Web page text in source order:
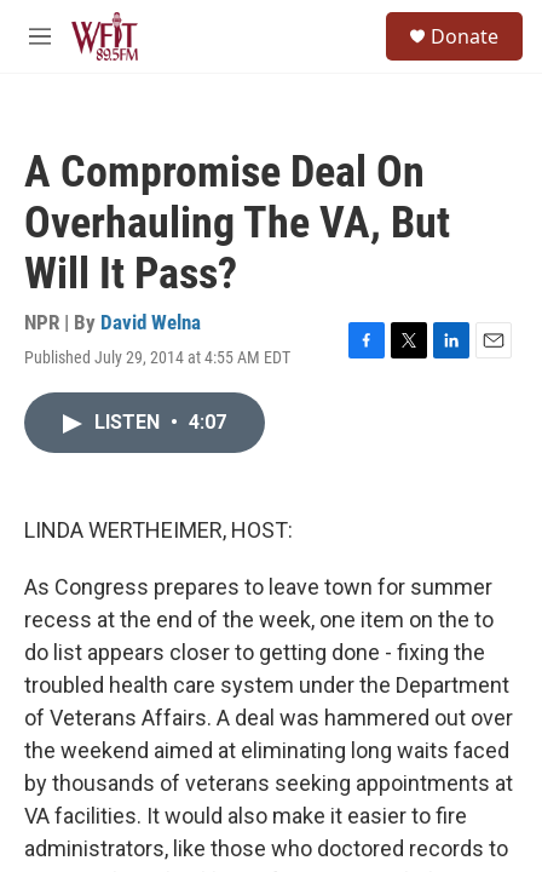
Skip to main content
M
Donate
A Compromise Deal On
Overhauling The VA, But
Will It Pass?
NPR | By David Welna
Published July 29, 2014 at 4:55 AM EDT
F
T
L
E
LISTEN • 4:07
LINDA WERTHEIMER, HOST:
As Congress prepares to leave town for summer
recess at the end of the week, one item on the to
do list appears closer to getting done - fixing the
troubled health care system under the Department
of Veterans Affairs. A deal was hammered out over
the weekend aimed at eliminating long waits faced
by thousands of veterans seeking appointments at
VA facilities. It would also make it easier to fire
administrators, like those who doctored records to